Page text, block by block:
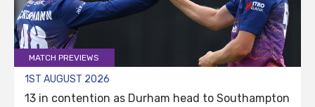
MATCH PREVIEWS
1ST AUGUST 2026
13 in contention as Durham head to Southampton